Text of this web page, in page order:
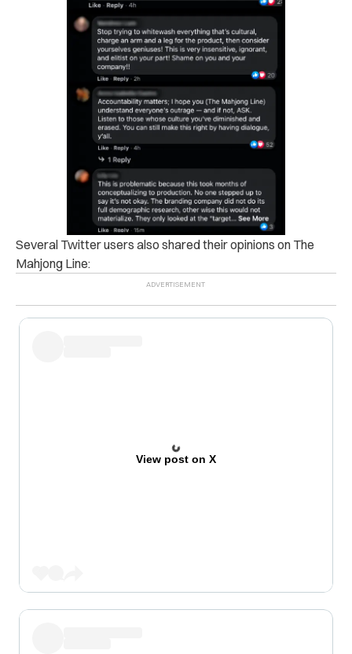
Several Twitter users also shared their opinions on The
Mahjong Line:
View post on X